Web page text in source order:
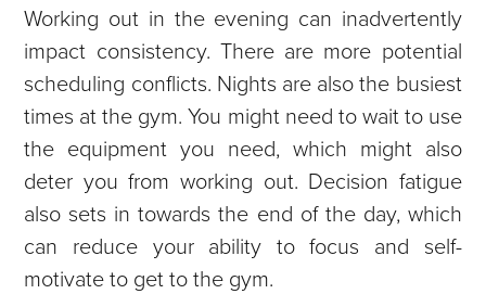
Working out in the evening can inadvertently
impact consistency. There are more potential
scheduling conflicts. Nights are also the busiest
times at the gym. You might need to wait to use
the equipment you need, which might also
deter you from working out. Decision fatigue
also sets in towards the end of the day, which
can reduce your ability to focus and self-
motivate to get to the gym.